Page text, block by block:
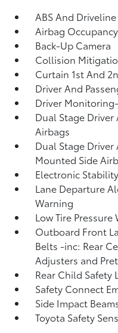
ABS And
Airbag
Back-Up Camera
Collision
Curtain 1st And
Driver And
Driver
Dual Stage Driver
Airbags
Dual Stage Driver
Mounted Side
Electronic
Lane Departure
Warning
Low Tire Pressure
Outboard Front
Belts -inc: Rear
Adjusters and
Rear Child Safety
Safety Connect
Side Impact
Toyota Safety